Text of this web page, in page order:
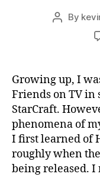
Post
By
Growing up, I
Friends on TV in
StarCraft.
phenomena of
I first learned of
roughly when
being released. I